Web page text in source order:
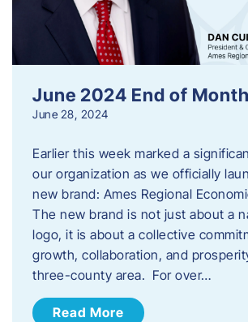
June 2024 End of
June 28, 2024
Earlier this week marked a
our organization as we officially
new brand: Ames Regional
The new brand is not just about a
logo, it is about a collective
growth, collaboration, and
three-county area. For over…
Read More